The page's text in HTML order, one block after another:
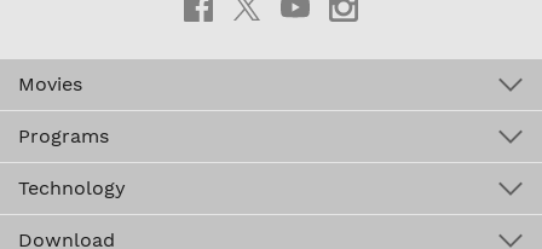
Movies
Programs
Technology
Download